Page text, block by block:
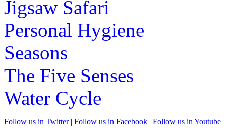
Jigsaw Safari
Personal Hygiene
Seasons
The Five Senses
Water Cycle
Follow us in Twitter | Follow us in Facebook | Follow us in Youtube